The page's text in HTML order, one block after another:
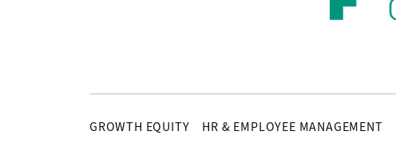
GROWTH EQUITY HR & EMPLOYEE MANAGEMENT